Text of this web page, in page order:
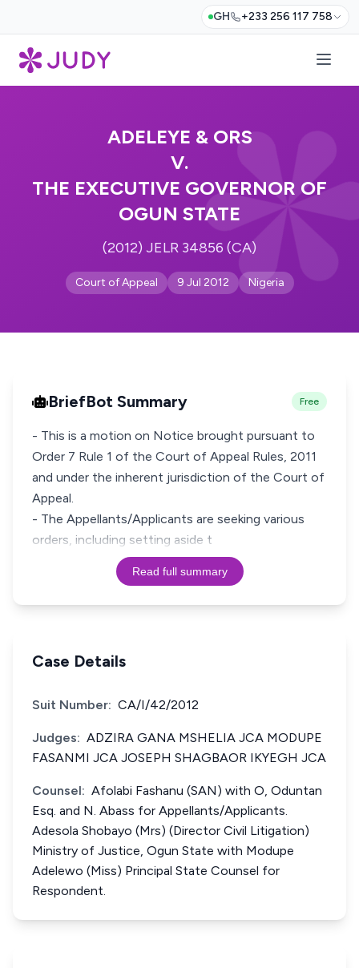
GH +233 256 117 758
ADELEYE & ORS
V.
THE EXECUTIVE GOVERNOR OF
OGUN STATE
(2012) JELR 34856 (CA)
Court of Appeal 9 Jul 2012 Nigeria
BriefBot Summary Free
- This is a motion on Notice brought pursuant to
Order 7 Rule 1 of the Court of Appeal Rules, 2011
and under the inherent jurisdiction of the Court of
Appeal.
- The Appellants/Applicants are seeking various
orders, including setting aside t
Read full summary
Case Details
Suit Number: CA/I/42/2012
Judges: ADZIRA GANA MSHELIA JCA MODUPE
FASANMI JCA JOSEPH SHAGBAOR IKYEGH JCA
Counsel: Afolabi Fashanu (SAN) with O, Oduntan
Esq. and N. Abass for Appellants/Applicants.
Adesola Shobayo (Mrs) (Director Civil Litigation)
Ministry of Justice, Ogun State with Modupe
Adelewo (Miss) Principal State Counsel for
Respondent.